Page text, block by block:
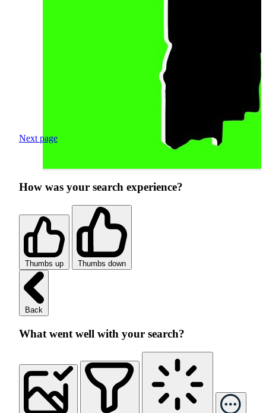
Next page
How was your search experience?
Thumbs up Thumbs down
Back
What went well with your search?